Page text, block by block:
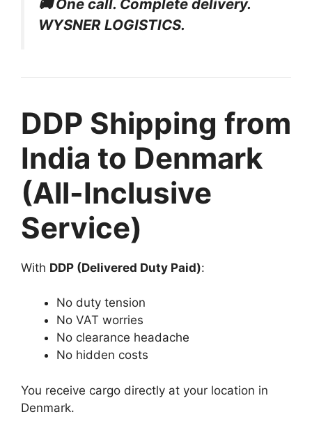
🚚 One call. Complete delivery.
WYSNER LOGISTICS.
DDP Shipping from
India to Denmark
(All-Inclusive
Service)
With DDP (Delivered Duty Paid):
No duty tension
No VAT worries
No clearance headache
No hidden costs
You receive cargo directly at your location in
Denmark.